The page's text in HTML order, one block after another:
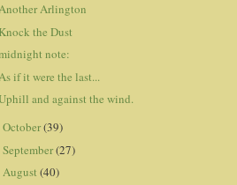
Arlington
Knock the Dust
note:
if it were the last...
and against the wind.
October(39)
September(27)
August (40)